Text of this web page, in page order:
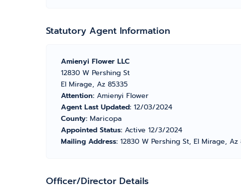
Statutory Agent Information
Amienyi Flower LLC
12830 W Pershing St
El Mirage, Az 85335
Attention: Amienyi Flower
Agent Last Updated: 12/03/2024
County: Maricopa
Appointed Status: Active 12/3/2024
Mailing Address: 12830 W Pershing St, El Mirage, Az
Officer/Director Details